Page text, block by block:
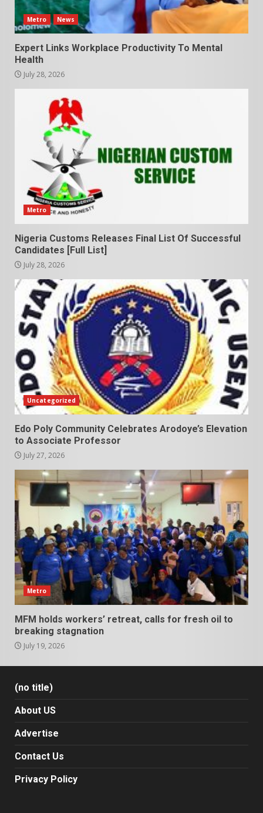
Metro News
Expert Links Workplace Productivity To Mental
Health
July 28, 2026
Metro
Nigeria Customs Releases Final List Of Successful
Candidates [Full List]
July 28, 2026
Uncategorized
Edo Poly Community Celebrates Arodoye’s Elevation
to Associate Professor
July 27, 2026
Metro
MFM holds workers’ retreat, calls for fresh oil to
breaking stagnation
July 19, 2026
(no title)
About US
Advertise
Contact Us
Privacy Policy